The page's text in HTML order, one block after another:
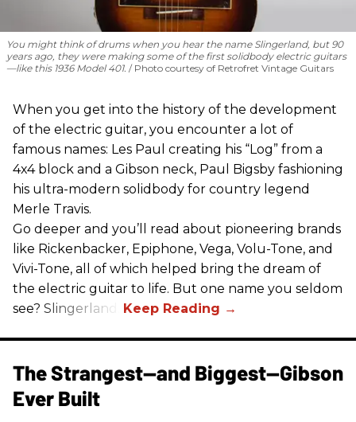
You might think of drums when you hear the name Slingerland, but 90
years ago, they were making some of the first solidbody electric guitars
—like this 1936 Model 401. Photo courtesy of Retrofret Vintage Guitars
When you get into the history of the development
of the electric guitar, you encounter a lot of
famous names: Les Paul creating his “Log” from a
4x4 block and a Gibson neck, Paul Bigsby fashioning
his ultra-modern solidbody for country legend
Merle Travis.
Go deeper and you’ll read about pioneering brands
like Rickenbacker, Epiphone, Vega, Volu-Tone, and
Vivi-Tone, all of which helped bring the dream of
the electric guitar to life. But one name you seldom
see? Slingerland.
The Strangest—and Biggest—Gibson
Ever Built